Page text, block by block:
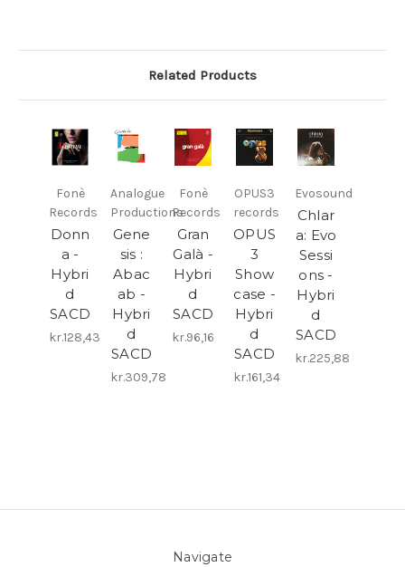
Related Products
Fonè
Records
Donn
a -
Hybri
d
SACD
kr.128,43
Analogue
Productions
Gene
sis :
Abac
ab -
Hybri
d
SACD
kr.309,78
Fonè
Records
Gran
Galà -
Hybri
d
SACD
kr.96,16
OPUS3
records
OPUS
3
Show
case -
Hybri
d
SACD
kr.161,34
Evosound
Chlar
a: Evo
Sessi
ons -
Hybri
d
SACD
kr.225,88
Navigate